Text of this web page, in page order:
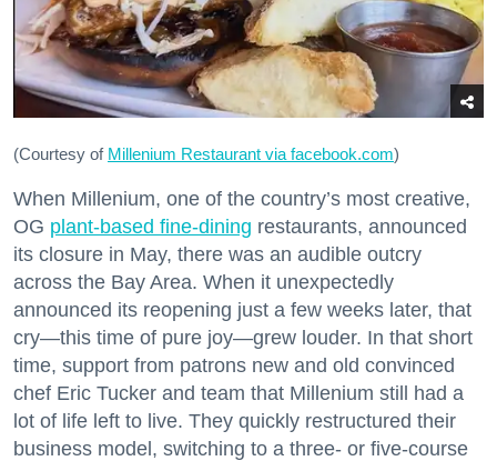
(Courtesy of Millenium Restaurant via facebook.com)
When Millenium, one of the country’s most creative,
OG plant-based fine-dining restaurants, announced
its closure in May, there was an audible outcry
across the Bay Area. When it unexpectedly
announced its reopening just a few weeks later, that
cry—this time of pure joy—grew louder. In that short
time, support from patrons new and old convinced
chef Eric Tucker and team that Millenium still had a
lot of life left to live. They quickly restructured their
business model, switching to a three- or five-course
Don't miss a Bay Area
beat.
Sign up for our newsletter to support local media
and have the coolest events, restaurant openings,
neighborhood guides, local escapes + more fun
stuff delivered to your inbox twice a week.
Email